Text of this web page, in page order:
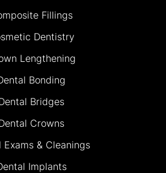
Fillings
Dentistry
Lengthening
Bonding
Bridges
Crowns
Exams & Cleanings
Implants